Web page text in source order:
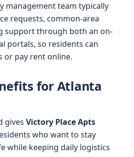
management team typically
requests, common-area
support through both an on-
portals, so residents can
pay rent online.
for Atlanta
gives Victory Place Apts
who want to stay
while keeping daily logistics